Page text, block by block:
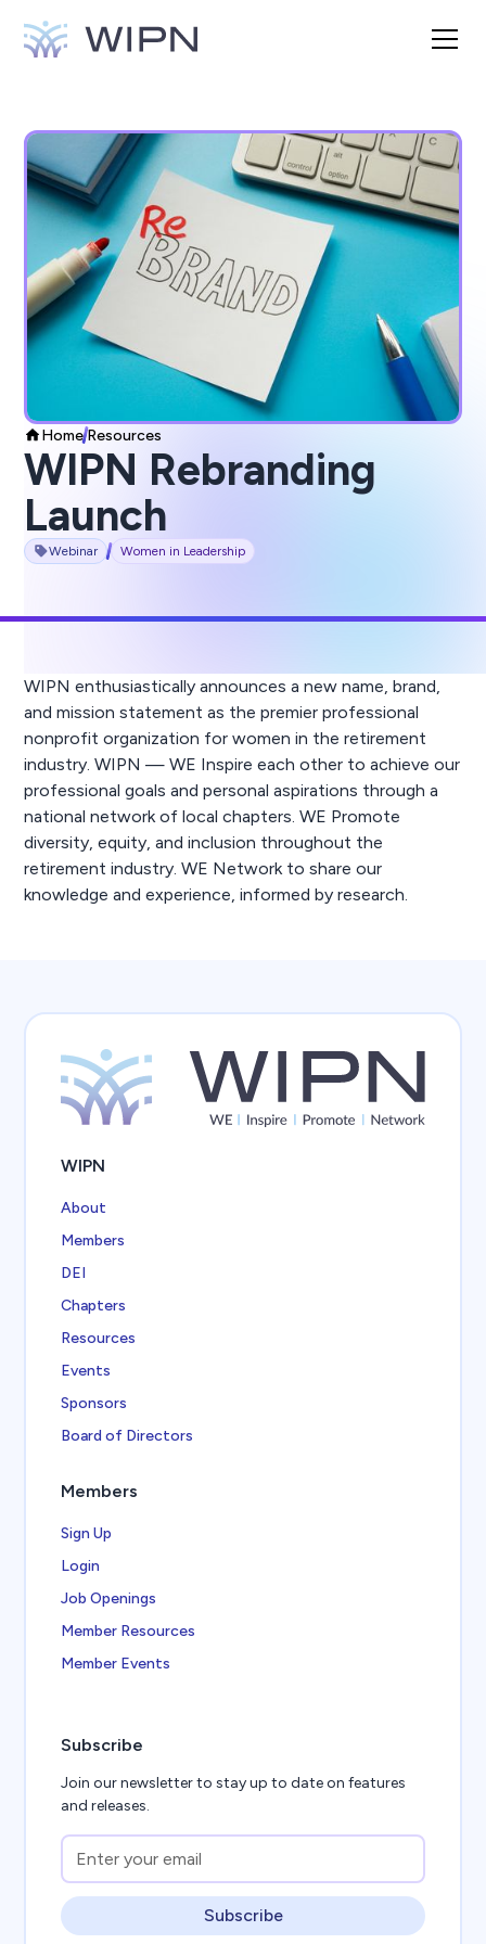
HomeResources
WIPN Rebranding
Launch
Webinar Women in Leadership
WIPN enthusiastically announces a new name, brand,
and mission statement as the premier professional
nonprofit organization for women in the retirement
industry. WIPN — WE Inspire each other to achieve our
professional goals and personal aspirations through a
national network of local chapters. WE Promote
diversity, equity, and inclusion throughout the
retirement industry. WE Network to share our
knowledge and experience, informed by research.
WIPN
About
Members
DEI
Chapters
Resources
Events
Sponsors
Board of Directors
Members
Sign Up
Login
Job Openings
Member Resources
Member Events
Subscribe
Join our newsletter to stay up to date on features
and releases.
Subscribe